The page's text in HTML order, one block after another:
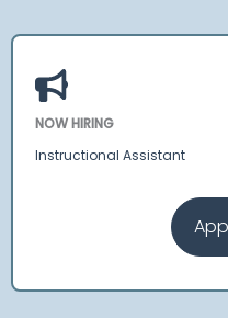
NOW HIRING
Instructional Assistant